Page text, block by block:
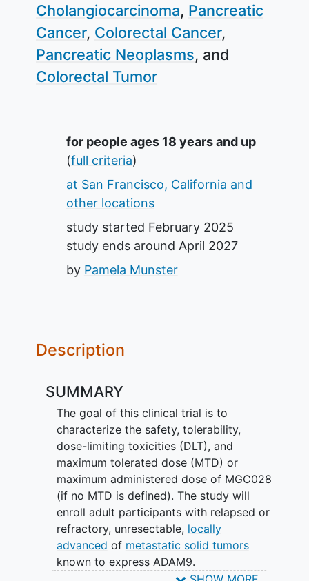
Cholangiocarcinoma Pancreatic
Cancer Colorectal Cancer
Pancreatic Neoplasms
Colorectal Tumor
Summary
for people ages 18 years and up
(full criteria)
at San Francisco, California and
other locations
study started February 2025
study ends around April 2027
by Pamela Munster
Description
SUMMARY
The goal of this clinical trial is to
characterize the safety, tolerability,
dose-limiting toxicities (DLT), and
maximum tolerated dose (MTD) or
maximum administered dose of MGC028
(if no MTD is defined). The study will
enroll adult participants with relapsed or
refractory, unresectable, locally
advanced of metastatic solid tumors
known to express ADAM9.